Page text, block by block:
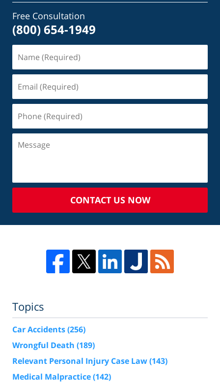
Free Consultation
(800) 654-1949
CONTACT US NOW
Topics
Car Accidents(256)
Wrongful Death (189)
Relevant Personal Injury Case Law(143)
Medical Malpractice(142)